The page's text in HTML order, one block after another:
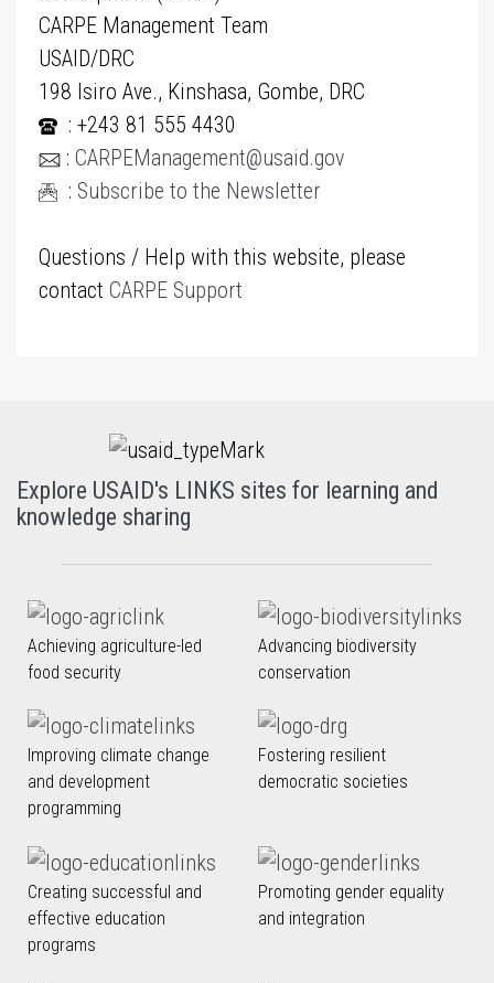
CARPE Management Team
USAID/DRC
198 Isiro Ave., Kinshasa, Gombe, DRC
: +243 81 555 4430
: CARPEManagement@usaid.gov
: Subscribe to the Newsletter
Questions / Help with this website, please
contact CARPE Support
Explore USAID's LINKS sites for learning and
knowledge sharing
Achieving agriculture-led
food security
Advancing biodiversity
conservation
Improving climate change
and development
programming
Fostering resilient
democratic societies
Creating successful and
effective education
programs
Promoting gender equality
and integration